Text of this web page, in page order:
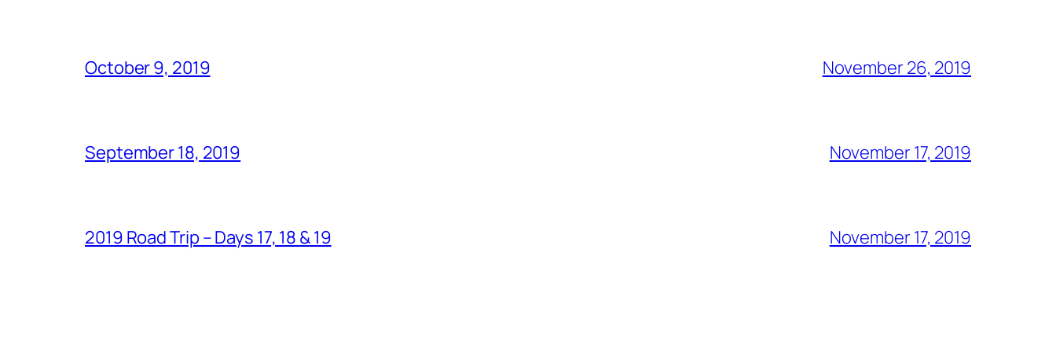
October 9, 2019 November 26, 2019
September 18, 2019 November 17, 2019
2019 Road Trip – Days 17, 18 & 19 November 17, 2019